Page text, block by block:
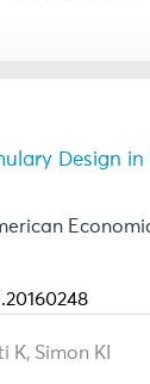
Design
K, Simon KI